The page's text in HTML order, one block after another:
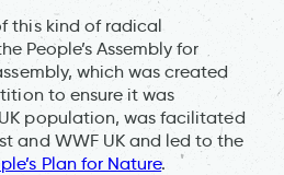
this kind of radical
People’s Assembly for
which was created
to ensure it was
population, was facilitated
and WWF UK and led to the
Plan for Nature.